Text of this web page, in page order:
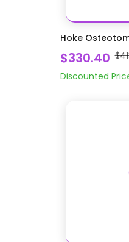
Hoke
$330.40
Discounted